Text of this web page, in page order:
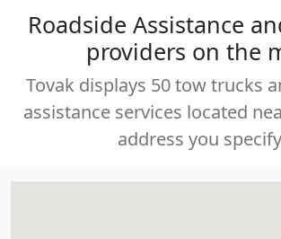
Roadside Assistance
providers on the
Tovak displays 50 tow trucks
assistance services located
address you